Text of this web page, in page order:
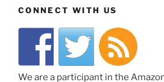
CONNECT WITH US
We are a participant in the